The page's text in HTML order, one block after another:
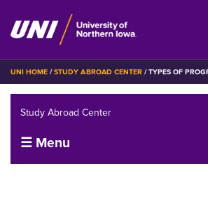
Skip
to
content
BREADCRUMB
UNI HOME STUDY ABROAD CENTER TYPES OF
Study Abroad Center
☰ Menu